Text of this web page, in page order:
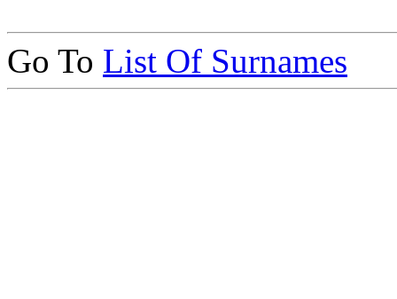
Go To List Of Surnames